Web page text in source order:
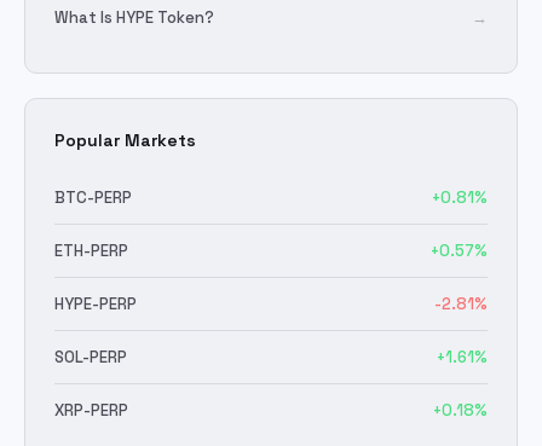
What Is HYPE Token? →
Popular Markets
BTC-PERP +0.81%
ETH-PERP +0.57%
HYPE-PERP -2.81%
SOL-PERP +1.61%
XRP-PERP +0.18%